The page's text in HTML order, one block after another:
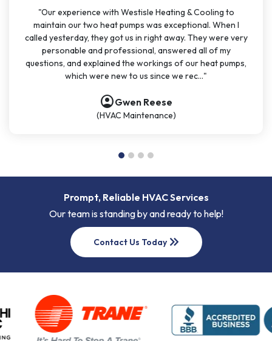
"Our experience with Westisle Heating & Cooling to
maintain our two heat pumps was exceptional. When I
called yesterday, they got us in right away. They were very
personable and professional, answered all of my
questions, and explained the workings of our heat pumps,
which were new to us since we rec..."
account_circleGwen Reese
(HVAC Maintenance)
account_circle
account_circle
Prompt, Reliable HVAC Services
Our team is standing by and ready to help!
Contact Us Todaykeyboard_double_arrow_right